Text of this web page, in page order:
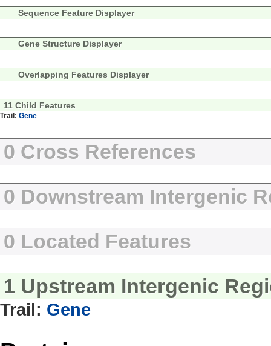
Sequence Feature Displayer
Gene Structure Displayer
Overlapping Features Displayer
11 Child Features
Trail: Gene
0 Cross References
0 Downstream Intergenic
0 Located Features
1 Upstream Intergenic
Trail: Gene